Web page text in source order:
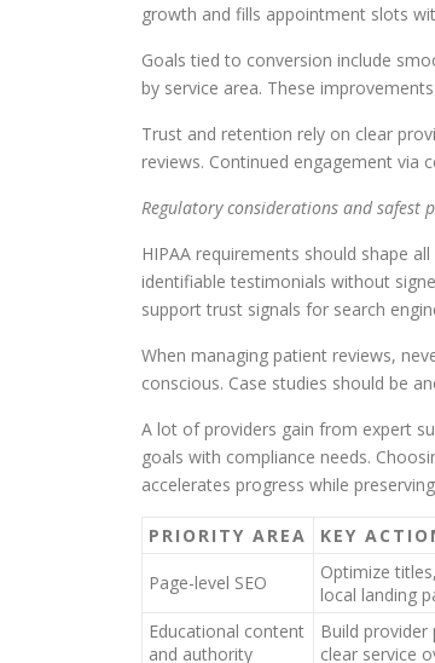
growth and fills appointment slots
Goals tied to conversion include
by service area. These
Trust and retention rely on clear
reviews. Continued engagement via
Regulatory considerations and safest
HIPAA requirements should shape
identifiable testimonials without
support trust signals for search
When managing patient reviews,
conscious. Case studies should be
A lot of providers gain from expert
goals with compliance needs.
accelerates progress while
PRIORITY AREA KEY
Page-level SEO
Optimize
local landing
Educational content
and authority
Build provider
clear service